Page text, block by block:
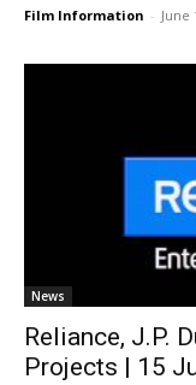
Film Information - June
News
Reliance, J.P.
Projects | 15